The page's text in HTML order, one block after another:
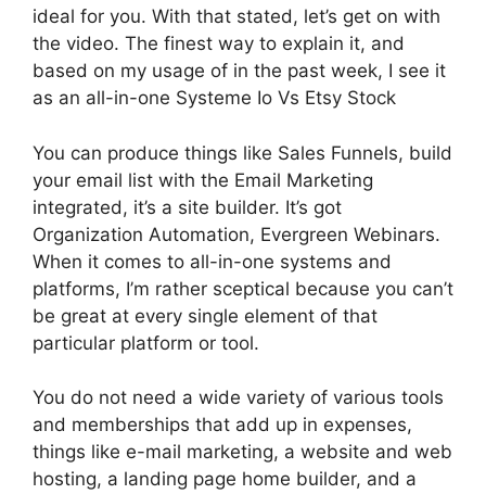
ideal for you. With that stated, let’s get on with
the video. The finest way to explain it, and
based on my usage of in the past week, I see it
as an all-in-one Systeme Io Vs Etsy Stock
You can produce things like Sales Funnels, build
your email list with the Email Marketing
integrated, it’s a site builder. It’s got
Organization Automation, Evergreen Webinars.
When it comes to all-in-one systems and
platforms, I’m rather sceptical because you can’t
be great at every single element of that
particular platform or tool.
You do not need a wide variety of various tools
and memberships that add up in expenses,
things like e-mail marketing, a website and web
hosting, a landing page home builder, and a